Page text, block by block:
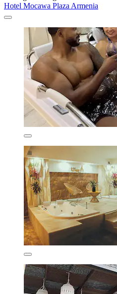
Hotel Mocawa Plaza Armenia